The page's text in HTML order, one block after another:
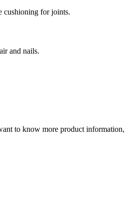
cushioning for joints.
and nails.
to know more product information,